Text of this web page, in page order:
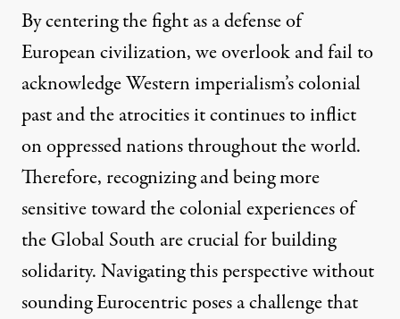
By centering the fight as a defense of
European civilization, we overlook and fail to
acknowledge Western imperialism’s colonial
past and the atrocities it continues to inflict
on oppressed nations throughout the world.
Therefore, recognizing and being more
sensitive toward the colonial experiences of
the Global South are crucial for building
solidarity. Navigating this perspective without
sounding Eurocentric poses a challenge that